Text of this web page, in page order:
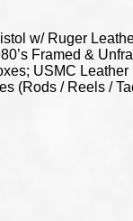
w/ Ruger
Framed &
USMC
(Rods / Reels /